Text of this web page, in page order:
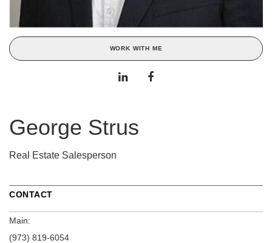
WORK WITH ME
George Strus
Real Estate Salesperson
CONTACT
Main:
(973) 819-6054